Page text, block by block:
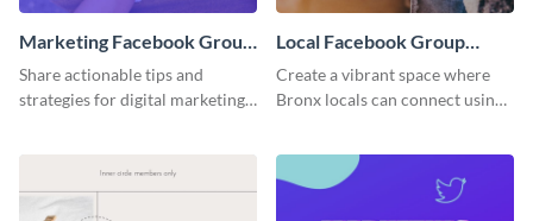
Marketing Facebook Group
Cover
Share actionable tips and
strategies for digital marketing
Local Facebook Group
Cover
Create a vibrant space where
Bronx locals can connect using